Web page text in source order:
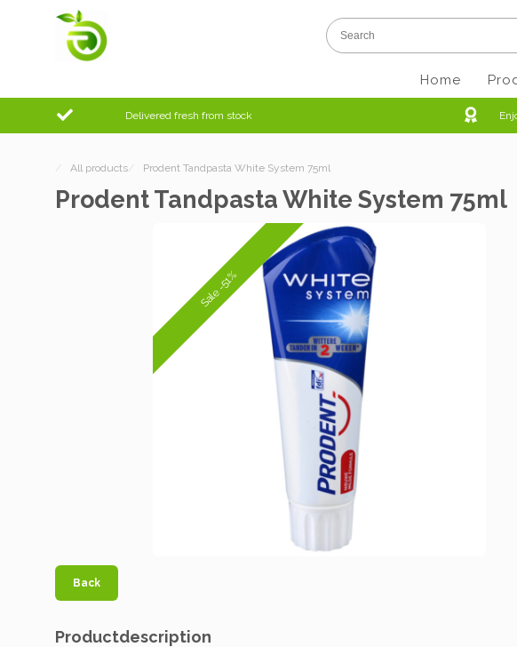
Home
Delivered fresh from stock
/ All products/ Prodent Tandpasta White System 75ml
Prodent Tandpasta White System 75ml
Sale -51%
Back
Productdescription